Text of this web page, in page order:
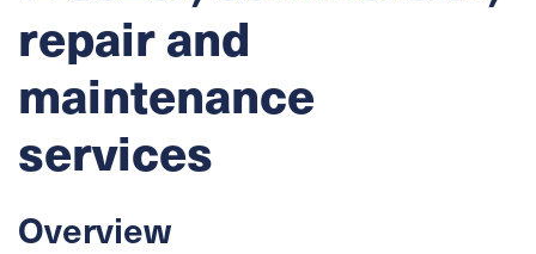
repair and
maintenance
services
Overview